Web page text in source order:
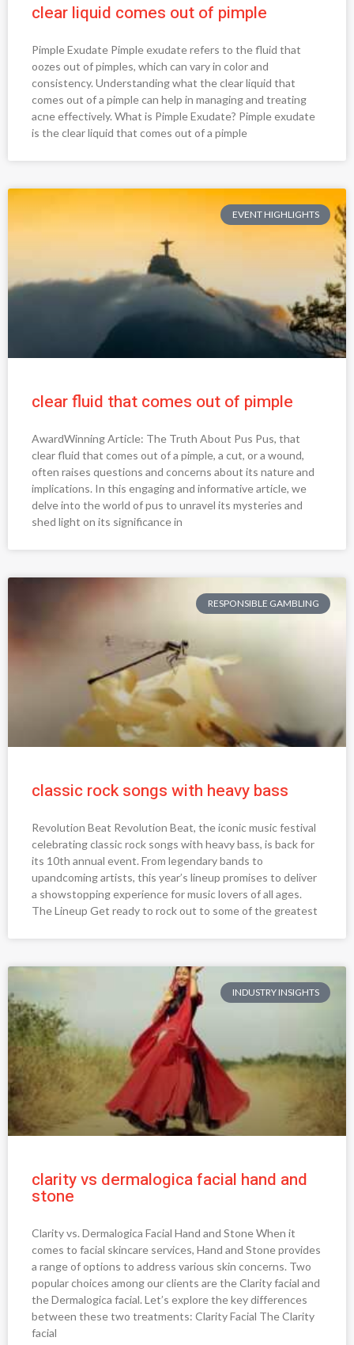
clear liquid comes out of pimple
Pimple Exudate Pimple exudate refers to the fluid that
oozes out of pimples, which can vary in color and
consistency. Understanding what the clear liquid that
comes out of a pimple can help in managing and treating
acne effectively. What is Pimple Exudate? Pimple exudate
is the clear liquid that comes out of a pimple
EVENT HIGHLIGHTS
clear fluid that comes out of pimple
AwardWinning Article: The Truth About Pus Pus, that
clear fluid that comes out of a pimple, a cut, or a wound,
often raises questions and concerns about its nature and
implications. In this engaging and informative article, we
delve into the world of pus to unravel its mysteries and
shed light on its significance in
RESPONSIBLE GAMBLING
classic rock songs with heavy bass
Revolution Beat Revolution Beat, the iconic music festival
celebrating classic rock songs with heavy bass, is back for
its 10th annual event. From legendary bands to
upandcoming artists, this year’s lineup promises to deliver
a showstopping experience for music lovers of all ages.
The Lineup Get ready to rock out to some of the greatest
INDUSTRY INSIGHTS
clarity vs dermalogica facial hand and
stone
Clarity vs. Dermalogica Facial Hand and Stone When it
comes to facial skincare services, Hand and Stone provides
a range of options to address various skin concerns. Two
popular choices among our clients are the Clarity facial and
the Dermalogica facial. Let’s explore the key differences
between these two treatments: Clarity Facial The Clarity
facial